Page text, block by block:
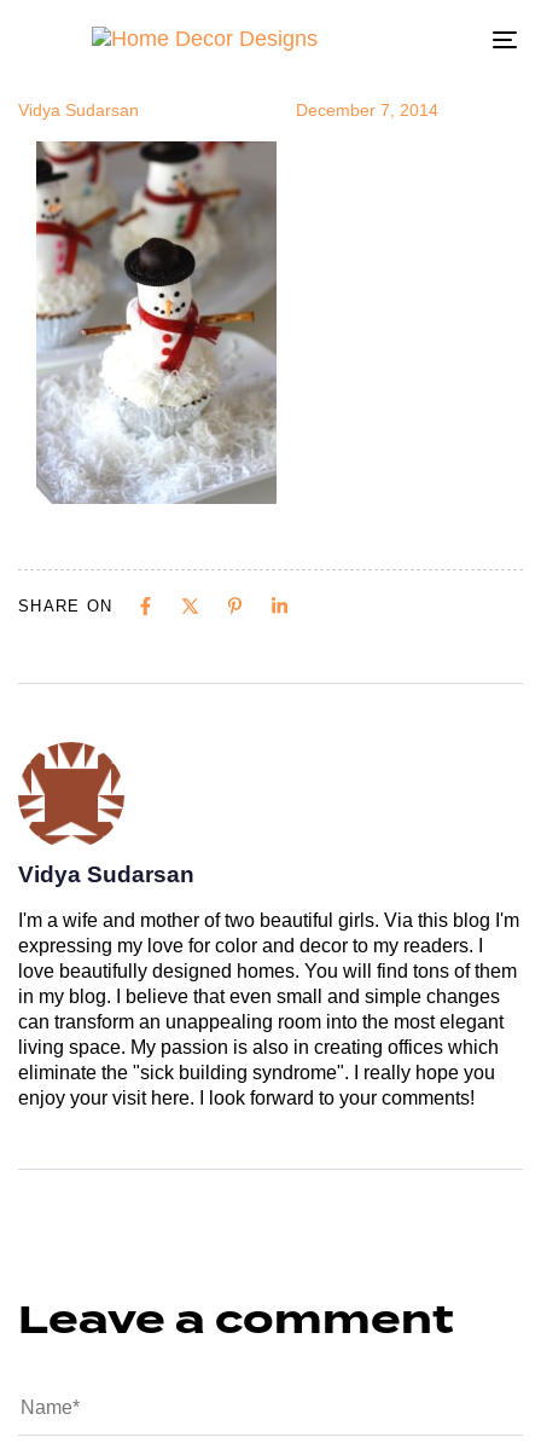
Vidya Sudarsan December 7, 2014
SHARE ON
Vidya Sudarsan
I'm a wife and mother of two beautiful girls. Via this blog I'm
expressing my love for color and decor to my readers. I
love beautifully designed homes. You will find tons of them
in my blog. I believe that even small and simple changes
can transform an unappealing room into the most elegant
living space. My passion is also in creating offices which
eliminate the "sick building syndrome". I really hope you
enjoy your visit here. I look forward to your comments!
Leave a comment